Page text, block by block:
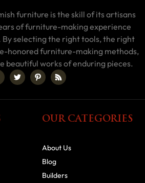
furniture is the skill of its artisans
of furniture-making experience
By selecting the right tools, the right
honored furniture-making methods,
beautiful works of enduring pieces.
OUR CATEGORIES
About Us
Blog
Builders